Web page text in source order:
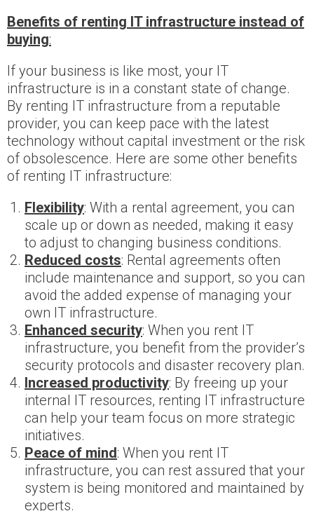
Benefits of renting IT infrastructure instead of
buying:
If your business is like most, your IT
infrastructure is in a constant state of change.
By renting IT infrastructure from a reputable
provider, you can keep pace with the latest
technology without capital investment or the risk
of obsolescence. Here are some other benefits
of renting IT infrastructure:
Flexibility: With a rental agreement, you can
scale up or down as needed, making it easy
to adjust to changing business conditions.
Reduced costs: Rental agreements often
include maintenance and support, so you can
avoid the added expense of managing your
own IT infrastructure.
Enhanced security: When you rent IT
infrastructure, you benefit from the provider’s
security protocols and disaster recovery plan.
Increased productivity: By freeing up your
internal IT resources, renting IT infrastructure
can help your team focus on more strategic
initiatives.
Peace of mind: When you rent IT
infrastructure, you can rest assured that your
system is being monitored and maintained by
experts.